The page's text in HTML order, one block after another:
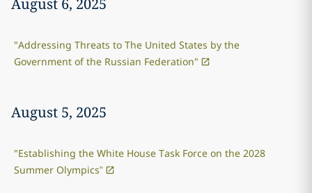
"Addressing Threats to The United States by the
Government of the Russian Federation"
August 5, 2025
"Establishing the White House Task Force on the 2028
Summer Olympics”